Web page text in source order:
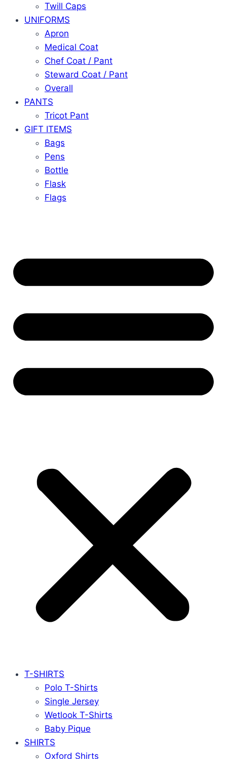
Twill Caps
UNIFORMS
Apron
Medical Coat
Chef Coat / Pant
Steward Coat / Pant
Overall
PANTS
Tricot Pant
GIFT ITEMS
Bags
Pens
Bottle
Flask
Flags
T-SHIRTS
Polo T-Shirts
Single Jersey
Wetlook T-Shirts
Baby Pique
SHIRTS
Oxford Shirts